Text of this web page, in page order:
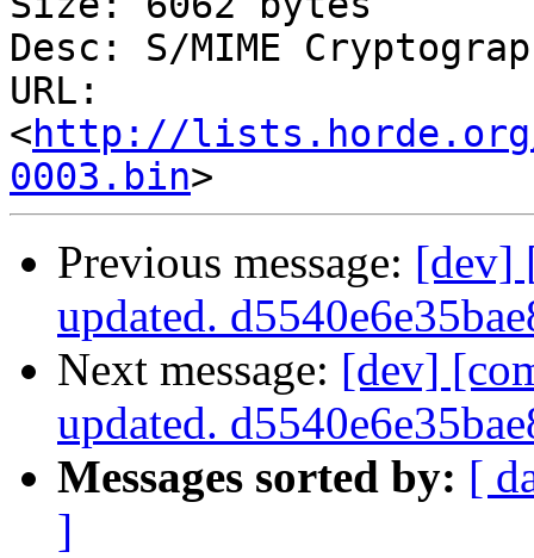
Desc: S/MIME
URL:
<http://lists.horde.org/
0003.bin
Previous message: [dev]
updated.
Next message: [dev]
updated.
Messages sorted by: [
]